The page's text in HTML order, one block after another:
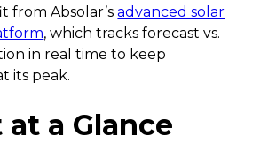
from Absolar’sadvanced solar
, which tracks forecast vs.
in real time to keep
its peak.
a Glance